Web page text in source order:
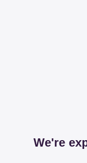
We're